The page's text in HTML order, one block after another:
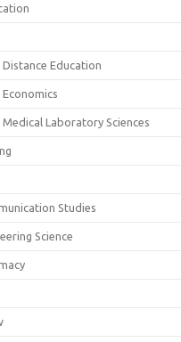
Education
Laboratory Sciences
Studies
Science